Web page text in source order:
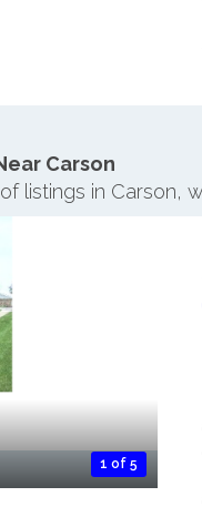
Carson
listings in Carson,
1 of 5